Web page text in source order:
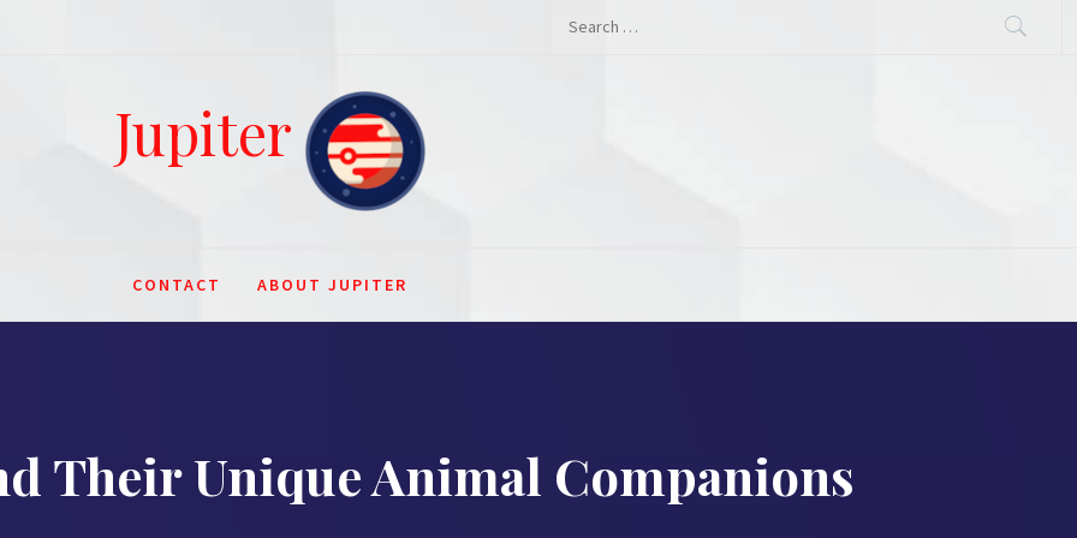
Jupiter
CONTACT ABOUT JUPITER
Their Unique Animal Companions